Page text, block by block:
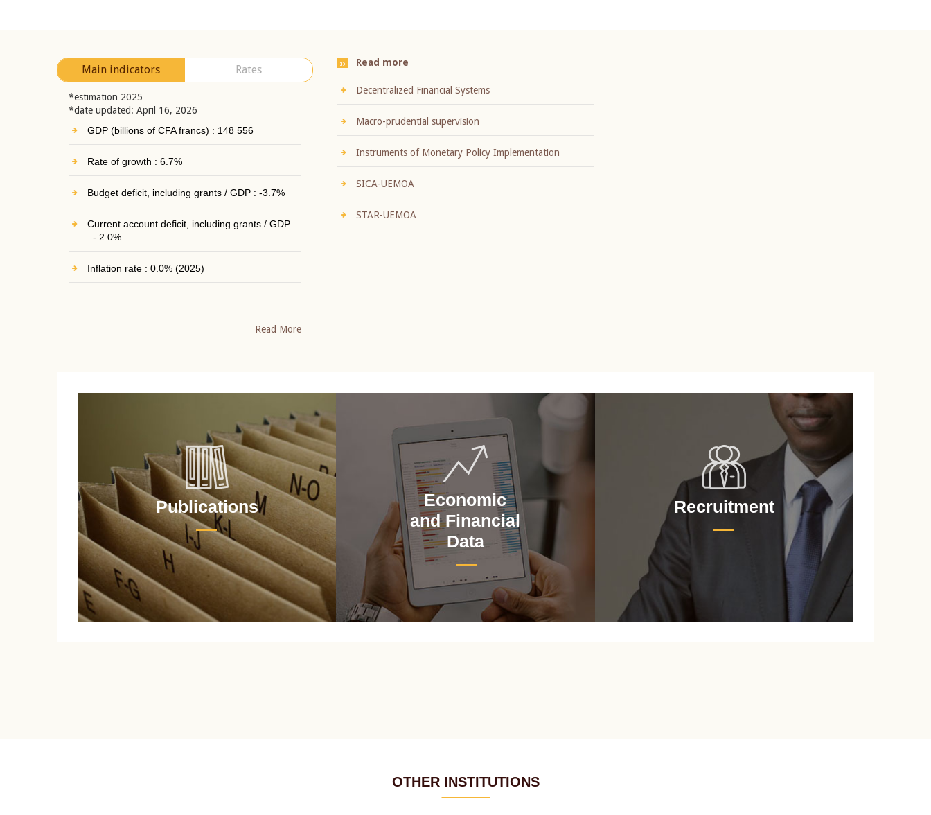
Main indicators Rates
*estimation 2025
*date updated: April 16, 2026
GDP (billions of CFA francs) : 148 556
Rate of growth : 6.7%
Budget deficit, including grants / GDP : -3.7%
Current account deficit, including grants / GDP
: - 2.0%
Inflation rate : 0.0% (2025)
Read More
Read more
Decentralized Financial Systems
Macro-prudential supervision
Instruments of Monetary Policy Implementation
SICA-UEMOA
STAR-UEMOA
Publications
Economic
and Financial
Data
Recruitment
OTHER INSTITUTIONS